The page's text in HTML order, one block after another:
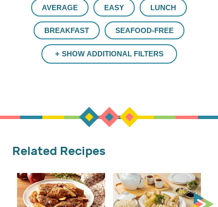
AVERAGE EASY LUNCH
BREAKFAST SEAFOOD-FREE
SHOW ADDITIONAL FILTERS
Related Recipes